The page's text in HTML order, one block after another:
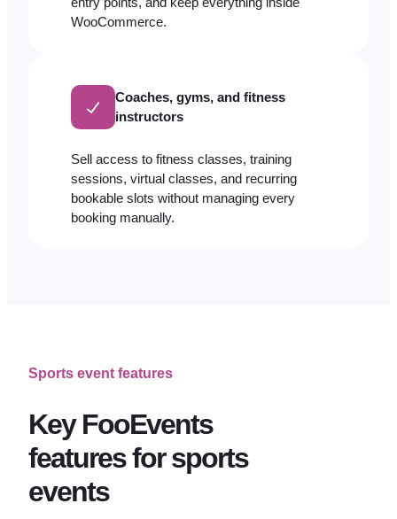
WooCommerce.
Coaches, gyms, and fitness
instructors
Sell access to fitness classes, training
sessions, virtual classes, and recurring
bookable slots without managing every
booking manually.
Sports event features
Key FooEvents
features for sports
events